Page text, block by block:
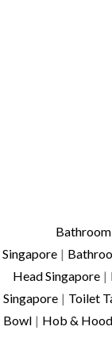
Singapore |
Head Singapore |
Singapore | Toilet
Bowl | Hob &